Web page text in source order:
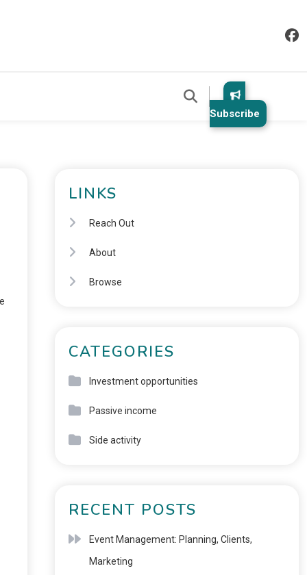
Subscribe
LINKS
Reach Out
About
Browse
CATEGORIES
Investment opportunities
Passive income
Side activity
RECENT POSTS
Event Management: Planning, Clients,
Marketing